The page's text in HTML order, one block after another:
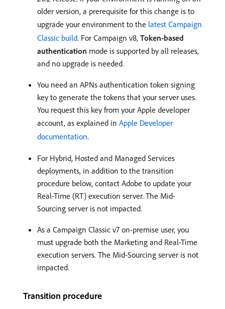
older version, a prerequisite for this change is to
upgrade your environment to the latest Campaign
Classic build. For Campaign v8, Token-based
authentication mode is supported by all releases,
and no upgrade is needed.
You need an APNs authentication token signing
key to generate the tokens that your server uses.
You request this key from your Apple developer
account, as explained in Apple Developer
documentation.
For Hybrid, Hosted and Managed Services
deployments, in addition to the transition
procedure below, contact Adobe to update your
Real-Time (RT) execution server. The Mid-
Sourcing server is not impacted.
As a Campaign Classic v7 on-premise user, you
must upgrade both the Marketing and Real-Time
execution servers. The Mid-Sourcing server is not
impacted.
Transition procedure